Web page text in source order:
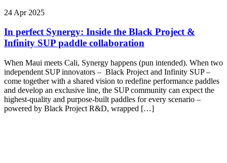
24 Apr 2025
In perfect Synergy: Inside the Black Project &
Infinity SUP paddle collaboration
When Maui meets Cali, Synergy happens (pun intended). When two
independent SUP innovators – Black Project and Infinity SUP –
come together with a shared vision to redefine performance paddles
and develop an exclusive line, the SUP community can expect the
highest-quality and purpose-built paddles for every scenario –
powered by Black Project R&D, wrapped […]